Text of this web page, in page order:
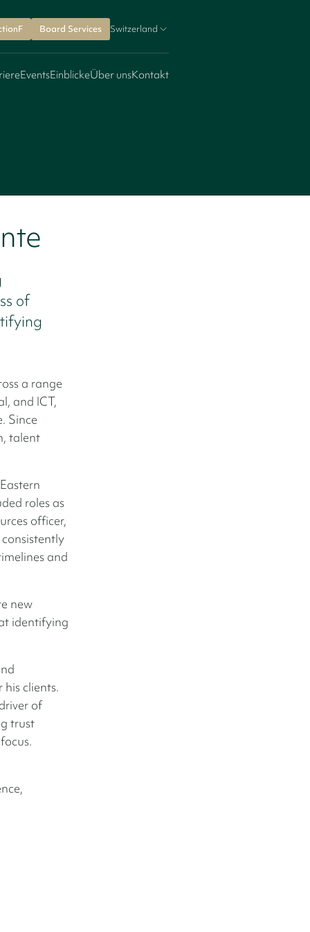
Board Services Switzerland
EventsEinblickeÜber unsKontakt
of
a range
and ICT,
Since
talent
roles as
officer,
and
new
identifying
clients.
of
trust